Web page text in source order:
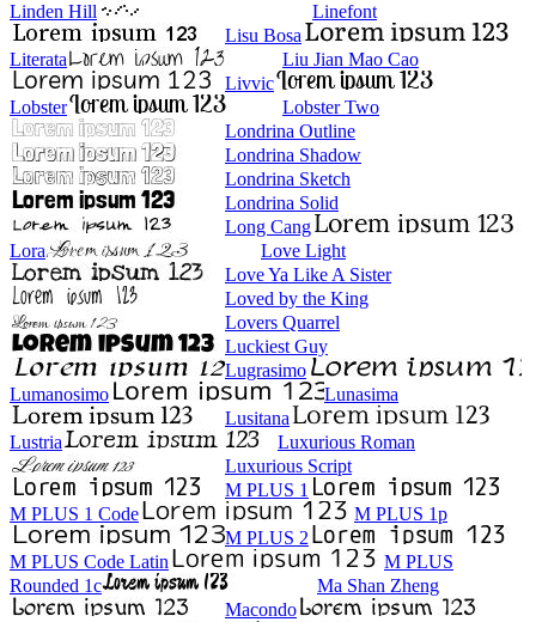
Linden Hill
Linefont
Lisu Bosa
Literata
Liu Jian Mao Cao
Livvic
Lobster
Lobster Two
Londrina Outline
Londrina Shadow
Londrina Sketch
Londrina Solid
Long Cang
Lora
Love Light
Love Ya Like A Sister
Loved by the King
Lovers Quarrel
Luckiest Guy
Lugrasimo
Lumanosimo
Lunasima
Lusitana
Lustria
Luxurious Roman
Luxurious Script
M PLUS 1
M PLUS 1 Code
M PLUS 1p
M PLUS 2
M PLUS Code Latin
M PLUS
Rounded 1c
Ma Shan Zheng
Macondo